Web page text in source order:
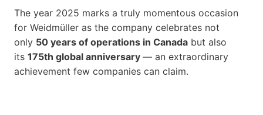
The year 2025 marks a truly momentous occasion
for Weidmüller as the company celebrates not
only 50 years of operations in Canada but also
its 175th global anniversary — an extraordinary
achievement few companies can claim.